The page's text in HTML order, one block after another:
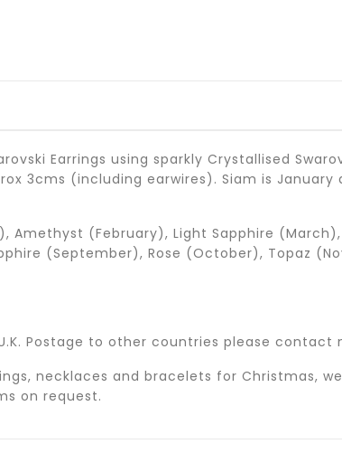
Earrings using sparkly Crystallised
3cms (including earwires). Siam is
Amethyst (February), Light Sapphire
(September), Rose (October), Topaz
Postage to other countries please
necklaces and bracelets for Christmas,
on request.